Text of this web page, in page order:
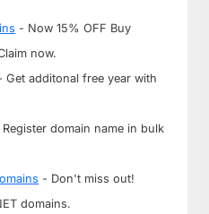
- Now 15% OFF Buy
now.
Get additonal free year with
Register domain name in bulk
- Don't miss out!
domains.